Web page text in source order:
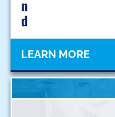
N
D
LEARN MORE